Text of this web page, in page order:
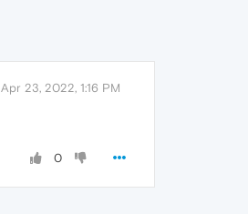
Apr 23, 2022, 1:16 PM
0